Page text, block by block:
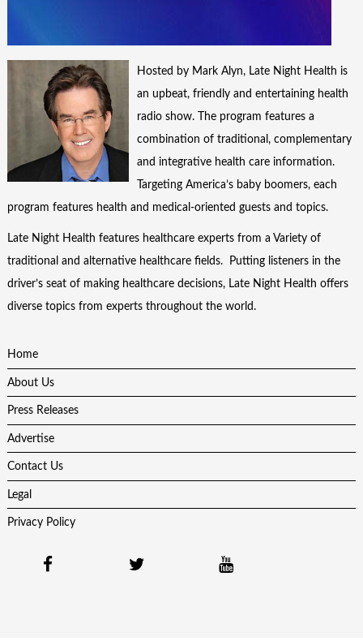
Hosted by Mark Alyn, Late Night Health is
an upbeat, friendly and entertaining health
radio show. The program features a
combination of traditional, complementary
and integrative health care information.
Targeting America’s baby boomers, each
program features health and medical-oriented guests and topics.
Late Night Health features healthcare experts from a Variety of
traditional and alternative healthcare fields. Putting listeners in the
driver’s seat of making healthcare decisions, Late Night Health offers
diverse topics from experts throughout the world.
Home
About Us
Press Releases
Advertise
Contact Us
Legal
Privacy Policy